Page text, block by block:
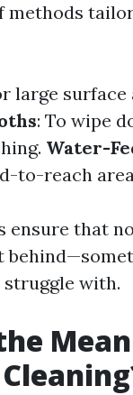
methods
large surface
: To wipe
Water-
to-reach
ensure that
with.